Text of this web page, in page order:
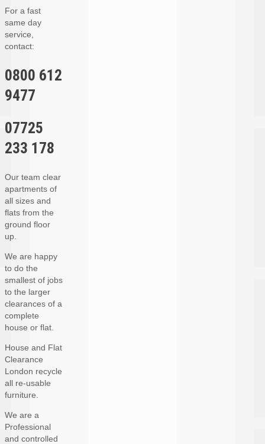
For a fast
same day
service,
contact:
0800 612
9477
07725
233 178
Our team clear
apartments of
all sizes and
flats from the
ground floor
up.
We are happy
to do the
smallest of jobs
to the larger
clearances of a
complete
house or flat.
House and Flat
Clearance
London recycle
all re-usable
furniture.
We are a
Professional
and controlled